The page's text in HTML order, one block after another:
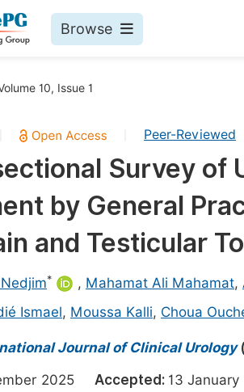
Browse
Environment
Engineering
10, Issue 1
Peer-Reviewed
Survey of
by General
and Testicular
* , Mahamat Ali Mahamat,
Ismael, Moussa Kalli, Choua
Journal of Clinical Urology
2025 Accepted: 13